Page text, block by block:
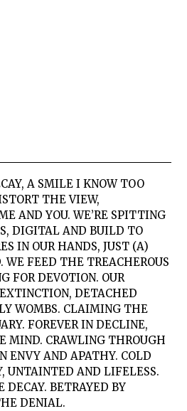
A SMILE I KNOW TOO
THE VIEW,
AND YOU. WE’RE SPITTING
DIGITAL AND BUILD TO
IN OUR HANDS, JUST (A)
WE FEED THE TREACHEROUS
FOR DEVOTION. OUR
DETACHED
WOMBS. CLAIMING THE
FOREVER IN DECLINE,
MIND. CRAWLING THROUGH
ENVY AND APATHY. COLD
UNTAINTED AND LIFELESS.
DECAY. BETRAYED BY
DENIAL.